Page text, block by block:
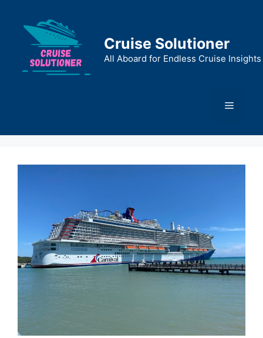
content
Cruise Solutioner
All Aboard for Endless Cruise Insights
Menu